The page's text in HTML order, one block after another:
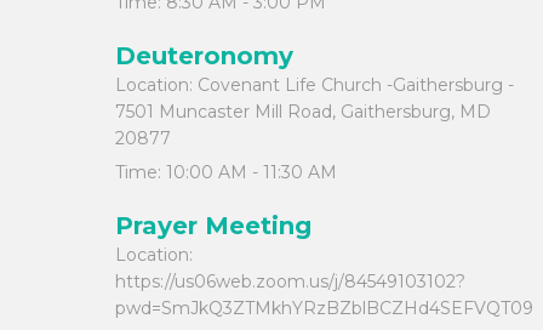
Deuteronomy
Location: Covenant Life Church -Gaithersburg -
7501 Muncaster Mill Road, Gaithersburg, MD
20877
Time: 10:00 AM - 11:30 AM
Prayer Meeting
Location:
https://us06web.zoom.us/j/84549103102?
pwd=SmJkQ3ZTMkhYRzBZblBCZHd4SEFVQT09